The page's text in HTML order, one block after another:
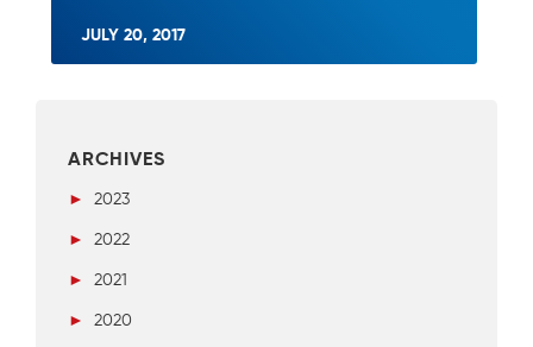
JULY 20, 2017
ARCHIVES
►
2023
►
2022
►
2021
►
2020